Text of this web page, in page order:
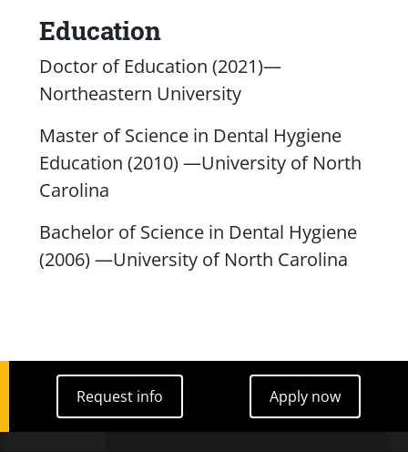
Education
Doctor of Education (2021)—
Northeastern University
Master of Science in Dental Hygiene
Education (2010) —University of North
Carolina
Bachelor of Science in Dental Hygiene
(2006) —University of North Carolina
Request info
Request info
Apply now
Apply now